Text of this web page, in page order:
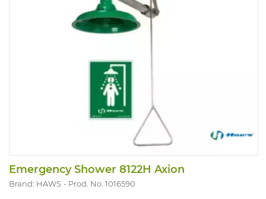
Emergency Shower 8122H Axion
Brand: HAWS Prod. No. 1016590